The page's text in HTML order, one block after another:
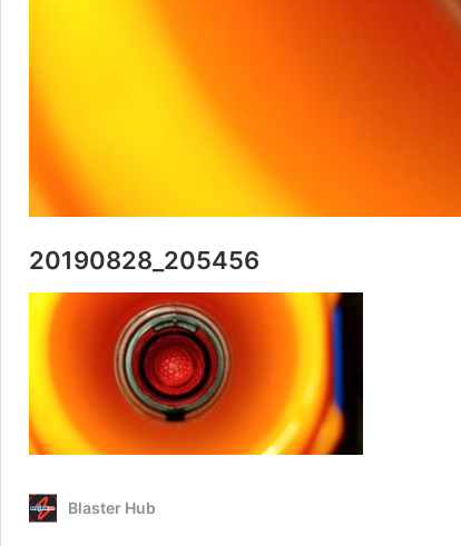
20190828_205456
Blaster Hub